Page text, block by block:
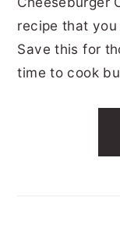
recipe that
Save this for
time to cook